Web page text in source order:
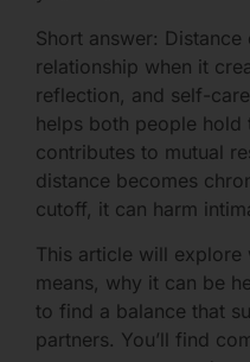
Short answer:
relationship when it
reflection, and self-
helps both people hold
contributes to mutual
distance becomes
cutoff, it can harm
This article will explore
means, why it can be
to find a balance that
partners. You’ll find